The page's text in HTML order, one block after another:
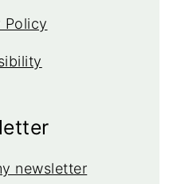
Policy
newsletter